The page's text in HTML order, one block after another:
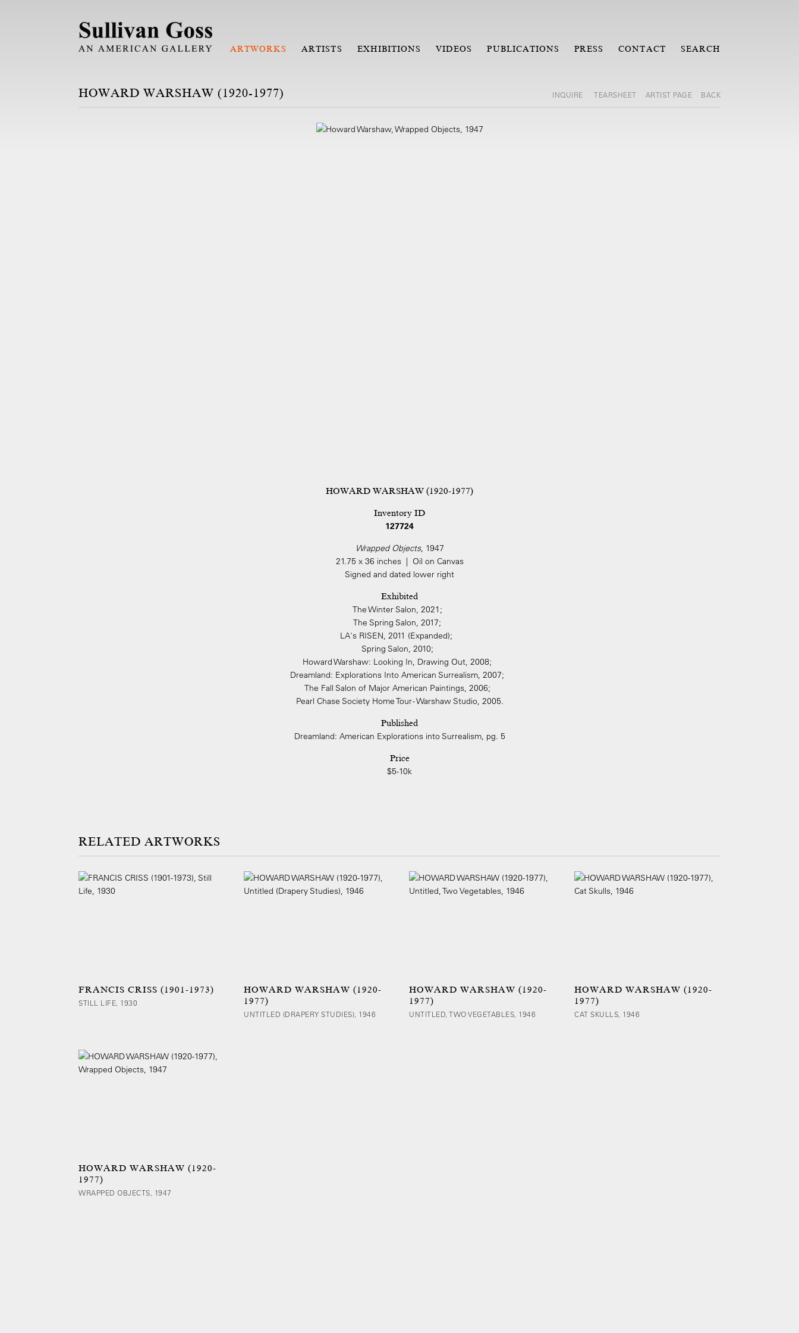
ARTWORKS ARTISTS EXHIBITIONS VIDEOS PUBLICATIONS PRESS CONTACT SEARCH
HOWARD WARSHAW (1920-1977) INQUIRE TEARSHEET ARTIST PAGE BACK
HOWARD WARSHAW (1920-1977)
Inventory ID
127724
Wrapped Objects, 1947
21.75 x 36 inches | Oil on Canvas
Signed and dated lower right
Exhibited
The Winter Salon, 2021;
The Spring Salon, 2017;
LA's RISEN, 2011 (Expanded);
Spring Salon, 2010;
Howard Warshaw: Looking In, Drawing Out, 2008;
Dreamland: Explorations Into American Surrealism, 2007;
The Fall Salon of Major American Paintings, 2006;
Pearl Chase Society Home Tour - Warshaw Studio, 2005.
Published
Dreamland: American Explorations into Surrealism, pg. 5
Price
$5-10k
ARTWORKS
FRANCIS CRISS (1901-1973)
STILL LIFE, 1930
HOWARD WARSHAW (1920-
1977)
UNTITLED (DRAPERY STUDIES), 1946
HOWARD WARSHAW (1920-
1977)
UNTITLED, TWO VEGETABLES, 1946
HOWARD WARSHAW (1920-
1977)
CAT SKULLS, 1946
HOWARD WARSHAW (1920-
1977)
WRAPPED OBJECTS, 1947